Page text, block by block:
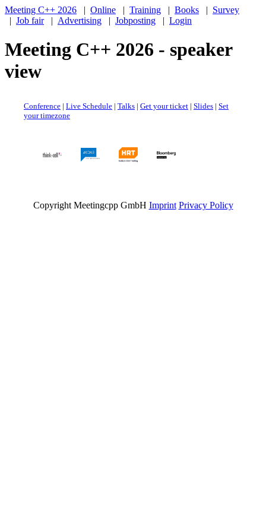
Meeting C++ 2026 | Online | Training | Books | Survey
| Job fair| Advertising | Jobposting | Login
Meeting C++ 2026 - speaker
view
Conference | Live Schedule | Talks | Get your ticket | Slides | Set
your timezone
Copyright Meetingcpp GmbH Imprint Privacy Policy